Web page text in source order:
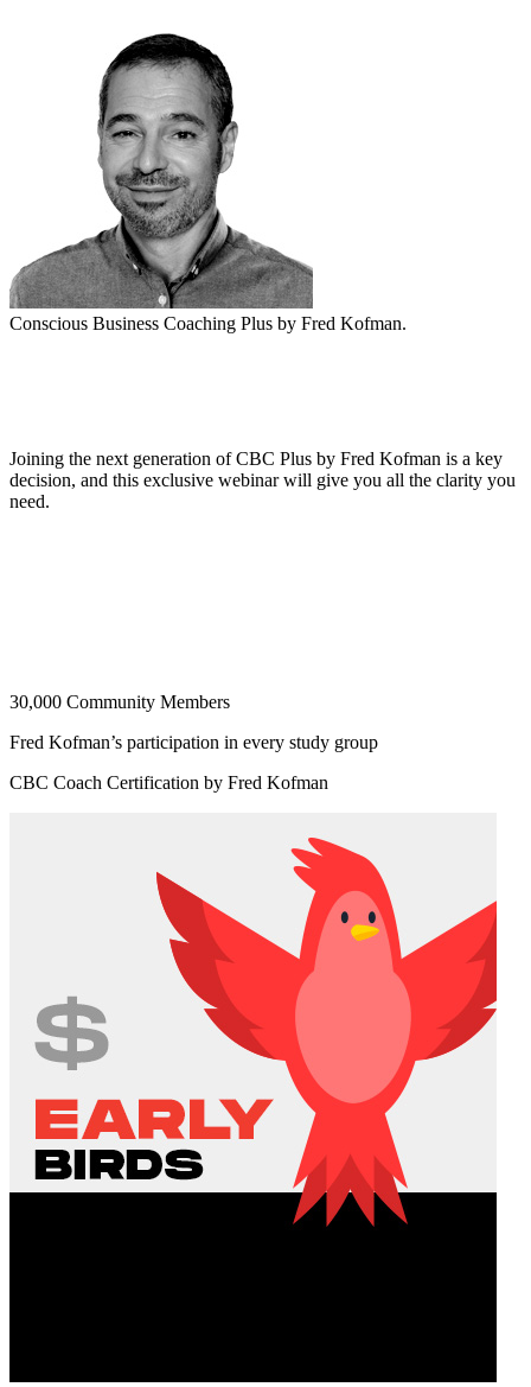
Conscious Business Coaching Plus by Fred Kofman.
Joining the next generation of CBC Plus by Fred Kofman is a key
decision, and this exclusive webinar will give you all the clarity you
need.
30,000 Community Members
Fred Kofman’s participation in every study group
CBC Coach Certification by Fred Kofman